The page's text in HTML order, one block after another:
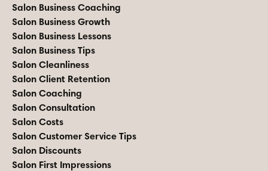
Salon Business Coaching
Salon Business Growth
Salon Business Lessons
Salon Business Tips
Salon Cleanliness
Salon Client Retention
Salon Coaching
Salon Consultation
Salon Costs
Salon Customer Service Tips
Salon Discounts
Salon First Impressions